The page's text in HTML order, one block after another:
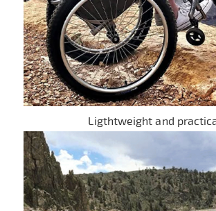
Ligthtweight and